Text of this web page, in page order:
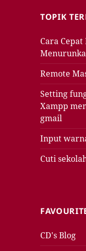
TOPIK
Cara
Remote
Setting
Xampp
gmail
Input
Cuti
CD's Blog